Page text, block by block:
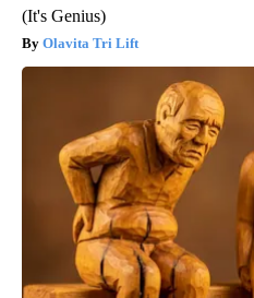
(It's Genius)
Olavita Tri Lift